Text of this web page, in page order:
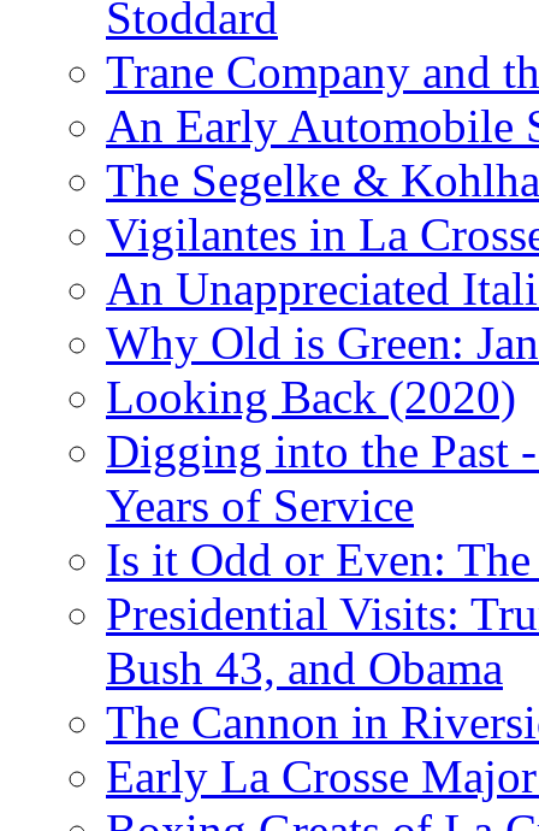
Stoddard
Trane Company and
An Early Automobile
The Segelke &
Vigilantes in La
An Unappreciated
Why Old is Green:
Looking Back (2020)
Digging into the Past
Years of Service
Is it Odd or Even:
Presidential Visits:
Bush 43, and Obama
The Cannon in
Early La Crosse